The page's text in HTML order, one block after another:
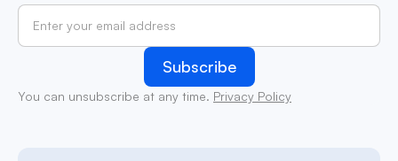
You can unsubscribe at any time. Privacy Policy